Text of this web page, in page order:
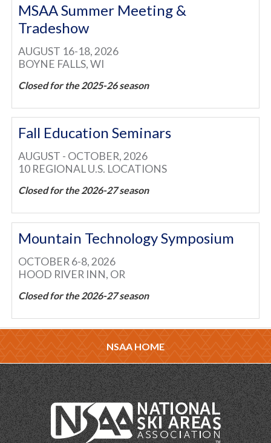
MSAA Summer Meeting &
Tradeshow
AUGUST 16-18, 2026
BOYNE FALLS, WI
Closed for the 2025-26 season
Fall Education Seminars
AUGUST - OCTOBER, 2026
10 REGIONAL U.S. LOCATIONS
Closed for the 2026-27 season
Mountain Technology Symposium
OCTOBER 6-8, 2026
HOOD RIVER INN, OR
Closed for the 2026-27 season
NSAA HOME